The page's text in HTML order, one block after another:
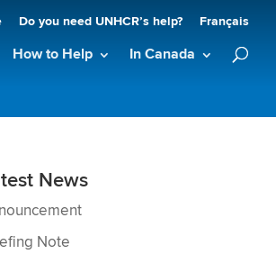
Do you need UNHCR’s help? Français
How to Help In Canada
News
Note